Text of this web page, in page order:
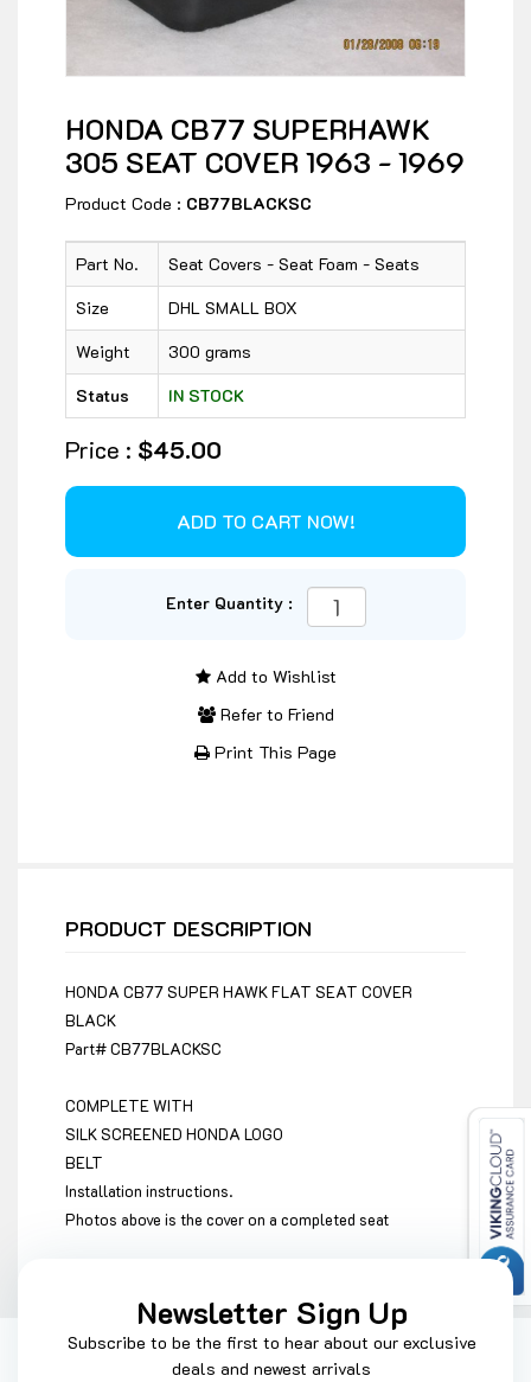
HONDA CB77 SUPERHAWK
305 SEAT COVER 1963 - 1969
Product Code : CB77BLACKSC
Part No.
Seat Covers - Seat Foam - Seats
Size
DHL SMALL BOX
Weight
300 grams
Status
IN STOCK
Price : $45.00
Enter Quantity :
Add to Wishlist
Refer to Friend
Print This Page
PRODUCT DESCRIPTION
HONDA CB77 SUPER HAWK FLAT SEAT COVER
BLACK
Part#CB77BLACKSC
COMPLETE WITH
SILK SCREENED HONDA LOGO
BELT
Installation instructions.
Photos above is the cover on a completed seat
Newsletter Sign Up
Subscribe to be the first to hear about our exclusive
deals and newest arrivals